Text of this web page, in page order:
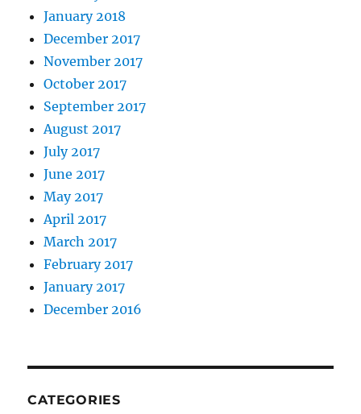
January 2018
December 2017
November 2017
October 2017
September 2017
August 2017
July 2017
June 2017
May 2017
April 2017
March 2017
February 2017
January 2017
December 2016
CATEGORIES